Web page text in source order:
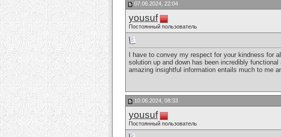
07.06.2024, 22:04
yousuf
Постоянный пользователь
I have to convey my respect for your kindness for
solution up and down has been incredibly
amazing insightful information entails much to me
10.06.2024, 08:33
yousuf
Постоянный пользователь